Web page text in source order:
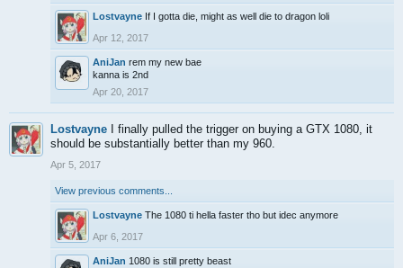
Lostvayne If I gotta die, might as well die to dragon loli
Apr 12, 2017
AniJan rem my new bae
kanna is 2nd
Apr 20, 2017
Lostvayne
I finally pulled the trigger on buying a GTX 1080, it
should be substantially better than my 960.
Apr 5, 2017
View previous comments...
Lostvayne The 1080 ti hella faster tho but idec anymore
Apr 6, 2017
AniJan 1080 is still pretty beast